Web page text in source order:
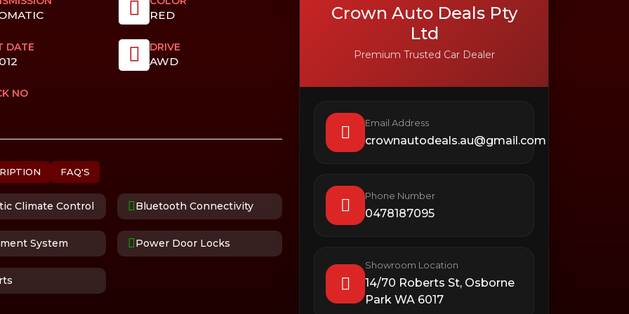
RED
DATE DRIVE
AWD
NO
FAQ'S
Climate Control Bluetooth Connectivity
System Power Door Locks
Crown Auto Deals Pty
Ltd
Premium Trusted Car Dealer
Email Address
crownautodeals.au@gmail.com
Phone Number
0478187095
Showroom Location
14/70 Roberts St, Osborne
Park WA 6017